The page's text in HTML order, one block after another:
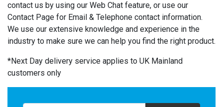
contact us by using our Web Chat feature, or use our
Contact Page for Email & Telephone contact information.
We use our extensive knowledge and experience in the
industry to make sure we can help you find the right product.
*Next Day delivery service applies to UK Mainland
customers only